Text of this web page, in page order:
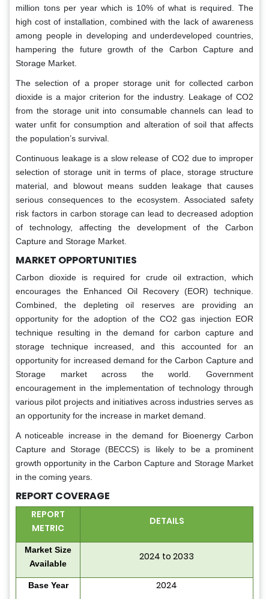
million tons per year which is 10% of what is required. The
high cost of installation, combined with the lack of awareness
among people in developing and underdeveloped countries,
hampering the future growth of the Carbon Capture and
Storage Market.
The selection of a proper storage unit for collected carbon
dioxide is a major criterion for the industry. Leakage of CO2
from the storage unit into consumable channels can lead to
water unfit for consumption and alteration of soil that affects
the population’s survival.
Continuous leakage is a slow release of CO2 due to improper
selection of storage unit in terms of place, storage structure
material, and blowout means sudden leakage that causes
serious consequences to the ecosystem. Associated safety
risk factors in carbon storage can lead to decreased adoption
of technology, affecting the development of the Carbon
Capture and Storage Market.
MARKET OPPORTUNITIES
Carbon dioxide is required for crude oil extraction, which
encourages the Enhanced Oil Recovery (EOR) technique.
Combined, the depleting oil reserves are providing an
opportunity for the adoption of the CO2 gas injection EOR
technique resulting in the demand for carbon capture and
storage technique increased, and this accounted for an
opportunity for increased demand for the Carbon Capture and
Storage market across the world. Government
encouragement in the implementation of technology through
various pilot projects and initiatives across industries serves as
an opportunity for the increase in market demand.
A noticeable increase in the demand for Bioenergy Carbon
Capture and Storage (BECCS) is likely to be a prominent
growth opportunity in the Carbon Capture and Storage Market
in the coming years.
REPORT COVERAGE
REPORT
METRIC
DETAILS
Market Size
Available
2024 to 2033
Base Year 2024